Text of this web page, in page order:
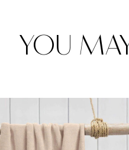
YOU